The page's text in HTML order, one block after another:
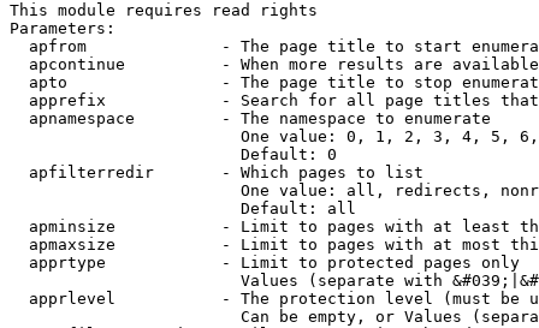
This module requires read rights
Parameters:
apfrom              - The page title to start
apcontinue          - When more results are
apto                - The page title to stop
apprefix            - Search for all page titles
  apnamespace         - The namespace to enumerate
One value: 0, 1, 2, 3, 4, 5,
                        Default: 0
  apfilterredir       - Which pages to list
One value: all, redirects,
                        Default: all
apminsize           - Limit to pages with at least
apmaxsize           - Limit to pages with at most
  apprtype            - Limit to protected pages only
Values (separate with
apprlevel           - The protection level (must be
Can be empty, or Values